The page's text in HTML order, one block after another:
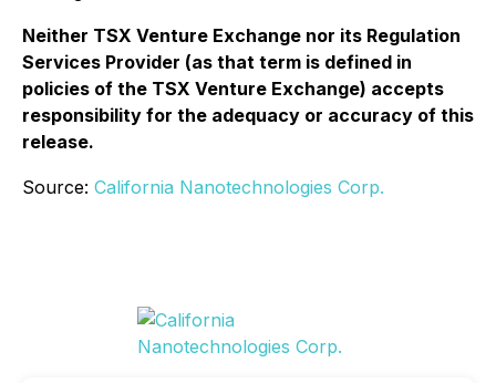
Neither TSX Venture Exchange nor its Regulation
Services Provider (as that term is defined in
policies of the TSX Venture Exchange) accepts
responsibility for the adequacy or accuracy of this
release.
Source: California Nanotechnologies Corp.